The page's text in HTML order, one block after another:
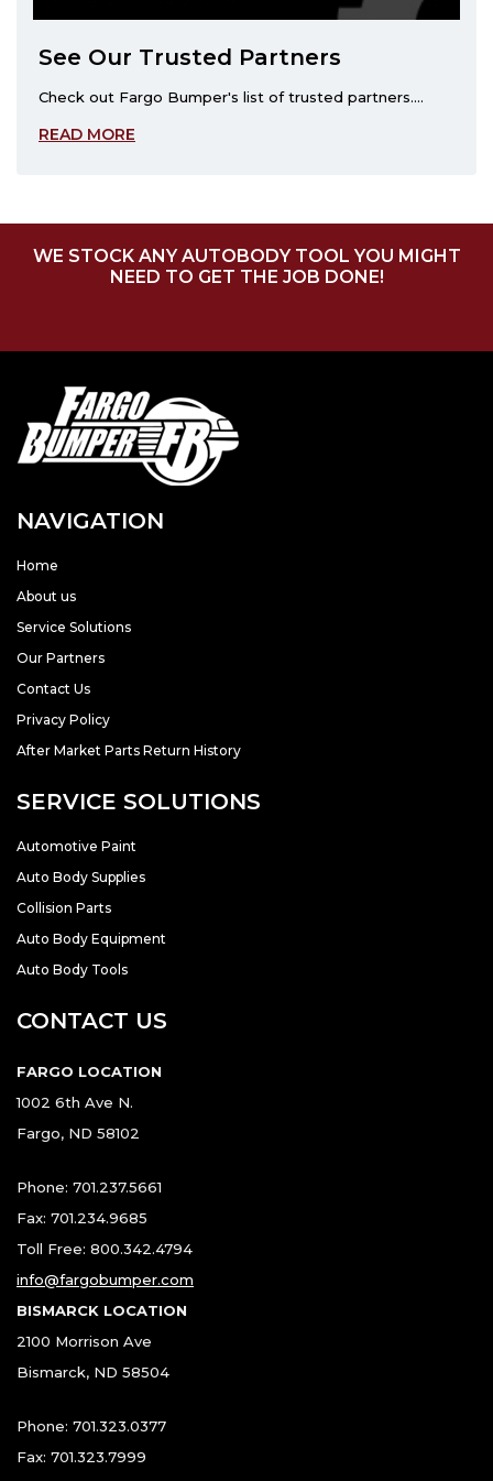
See Our Trusted Partners
Check out Fargo Bumper's list of trusted partners....
READ MORE
WE STOCK ANY AUTOBODY TOOL YOU MIGHT
NEED TO GET THE JOB DONE!
NAVIGATION
Home
About us
Service Solutions
Our Partners
Contact Us
Privacy Policy
After Market Parts Return History
SERVICE SOLUTIONS
Automotive Paint
Auto Body Supplies
Collision Parts
Auto Body Equipment
Auto Body Tools
CONTACT US
FARGO LOCATION
1002 6th Ave N.
Fargo, ND 58102
Phone: 701.237.5661
Fax: 701.234.9685
Toll Free: 800.342.4794
info@fargobumper.com
BISMARCK LOCATION
2100 Morrison Ave
Bismarck, ND 58504
Phone: 701.323.0377
Fax: 701.323.7999